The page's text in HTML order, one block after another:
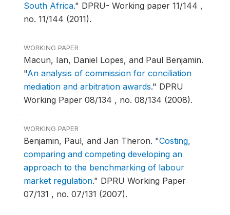
South Africa." DPRU- Working paper 11/144 ,
no. 11/144 (2011).
WORKING PAPER
Macun, Ian, Daniel Lopes, and Paul Benjamin.
"An analysis of commission for conciliation
mediation and arbitration awards." DPRU
Working Paper 08/134 , no. 08/134 (2008).
WORKING PAPER
Benjamin, Paul, and Jan Theron. "Costing,
comparing and competing developing an
approach to the benchmarking of labour
market regulation." DPRU Working Paper
07/131 , no. 07/131 (2007).